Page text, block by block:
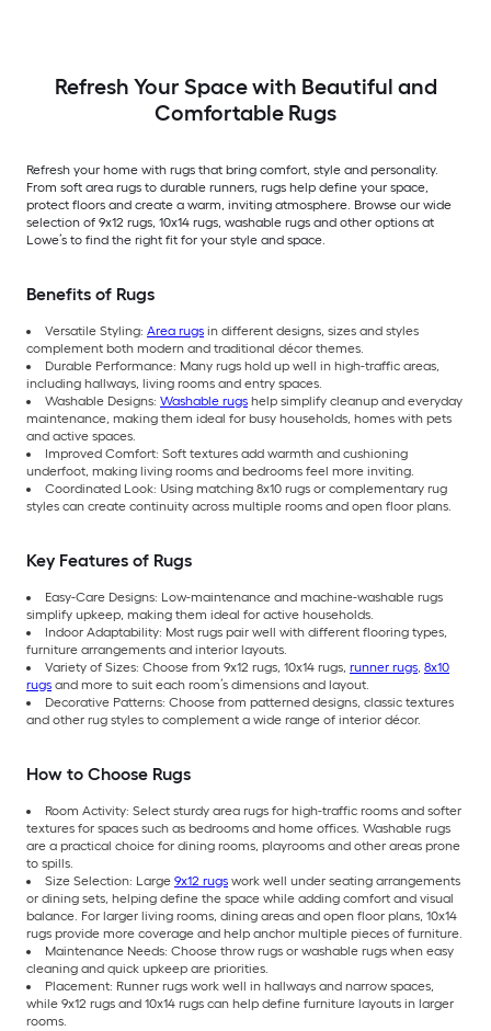
Stair tread rug 5 -Pack
Refresh Your Space with Beautiful and
Comfortable Rugs
Refresh your home with rugs that bring comfort, style and personality.
From soft area rugs to durable runners, rugs help define your space,
protect floors and create a warm, inviting atmosphere. Browse our wide
selection of 9x12 rugs, 10x14 rugs, washable rugs and other options at
Lowe’s to find the right fit for your style and space.
Benefits of Rugs
Versatile Styling: Area rugs in different designs, sizes and styles
complement both modern and traditional décor themes.
Durable Performance: Many rugs hold up well in high-traffic areas,
including hallways, living rooms and entry spaces.
Washable Designs: Washable rugs help simplify cleanup and everyday
maintenance, making them ideal for busy households, homes with pets
and active spaces.
Improved Comfort: Soft textures add warmth and cushioning
underfoot, making living rooms and bedrooms feel more inviting.
Coordinated Look: Using matching 8x10 rugs or complementary rug
styles can create continuity across multiple rooms and open floor plans.
Key Features of Rugs
Easy-Care Designs: Low-maintenance and machine-washable rugs
simplify upkeep, making them ideal for active households.
Indoor Adaptability: Most rugs pair well with different flooring types,
furniture arrangements and interior layouts.
Variety of Sizes: Choose from 9x12 rugs, 10x14 rugs, runner rugs, 8x10
rugs and more to suit each room’s dimensions and layout.
Decorative Patterns: Choose from patterned designs, classic textures
and other rug styles to complement a wide range of interior décor.
How to Choose Rugs
Room Activity: Select sturdy area rugs for high-traffic rooms and softer
textures for spaces such as bedrooms and home offices. Washable rugs
are a practical choice for dining rooms, playrooms and other areas prone
to spills.
Size Selection: Large 9x12 rugs work well under seating arrangements
or dining sets, helping define the space while adding comfort and visual
balance. For larger living rooms, dining areas and open floor plans, 10x14
rugs provide more coverage and help anchor multiple pieces of furniture.
Maintenance Needs: Choose throw rugs or washable rugs when easy
cleaning and quick upkeep are priorities.
Placement: Runner rugs work well in hallways and narrow spaces,
while 9x12 rugs and 10x14 rugs can help define furniture layouts in larger
rooms.